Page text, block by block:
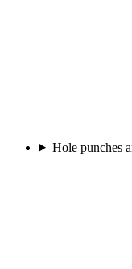
Hole punches